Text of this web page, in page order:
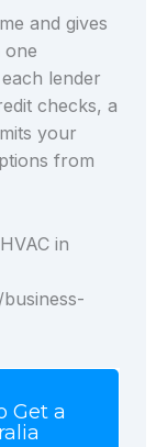
and gives
one
lender
checks, a
your
from
in
Get a